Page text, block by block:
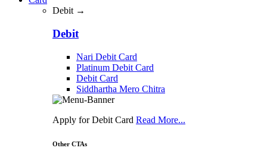
Debit →
Debit
Nari Debit Card
Platinum Debit Card
Debit Card
Siddhartha Mero Chitra
Apply for Debit Card Read More...
Other CTAs